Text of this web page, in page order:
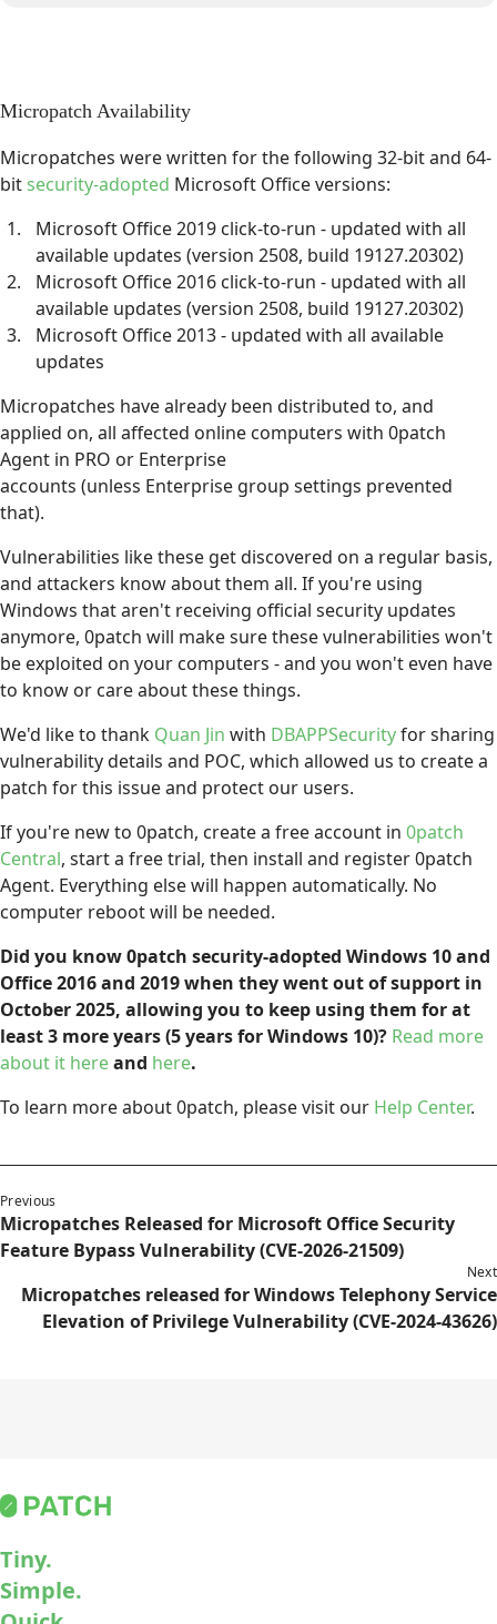
Micropatch Availability
Micropatches were written for the following 32-bit and 64-
bit security-adopted Microsoft Office versions:
Microsoft Office 2019 click-to-run - updated with all
available updates (version 2508, build 19127.20302)
Microsoft Office 2016 click-to-run - updated with all
available updates (version 2508, build 19127.20302)
Microsoft Office 2013 - updated with all available
updates
Micropatches have already been distributed to, and
applied on, all affected online computers with 0patch
Agent in PRO or Enterprise
accounts (unless Enterprise group settings prevented
that).
Vulnerabilities like these get discovered on a regular basis,
and attackers know about them all. If you're using
Windows that aren't receiving official security updates
anymore, 0patch will make sure these vulnerabilities won't
be exploited on your computers - and you won't even have
to know or care about these things.
We'd like to thank Quan Jin with DBAPPSecurityfor sharing
vulnerability details and POC, which allowed us to create a
patch for this issue and protect our users.
If you're new to 0patch, create a free account in 0patch
Central, start a free trial, then install and register 0patch
Agent. Everything else will happen automatically. No
computer reboot will be needed.
Did you know 0patch security-adopted Windows 10 and
Office 2016 and 2019 when they went out of support in
October 2025, allowing you to keep using them for at
least 3 more years (5 years for Windows 10)? Read more
about it hereand here.
To learn more about 0patch, please visit our Help Center.
Previous
Micropatches Released for Microsoft Office Security
Feature Bypass Vulnerability (CVE-2026-21509)
Next
Micropatches released for Windows Telephony Service
Elevation of Privilege Vulnerability (CVE-2024-43626)
Tiny.
Simple.